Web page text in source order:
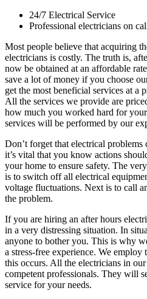
24/7 Electrical Service
Professional electricians on
Most people believe that acquiring
electricians is costly. The truth is,
now be obtained at an affordable
save a lot of money if you choose
get the most beneficial services at a
All the services we provide are
how much you worked hard for your
services will be performed by our
Don’t forget that electrical
it’s vital that you know actions
your home to ensure safety. The
is to switch off all electrical
voltage fluctuations. Next is to call
the problem.
If you are hiring an after hours
in a very distressing situation. In
anyone to bother you. This is why
a stress-free experience. We
this occurs. All the electricians in
competent professionals. They will
service for your needs.